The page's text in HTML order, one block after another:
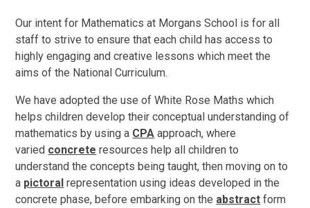
Our intent for Mathematics at Morgans School is for all
staff to strive to ensure that each child has access to
highly engaging and creative lessons which meet the
aims of the National Curriculum.
We have adopted the use of White Rose Maths which
helps children develop their conceptual understanding of
mathematics by using a CPA approach, where
varied concrete resources help all children to
understand the concepts being taught, then moving on to
a pictoral representation using ideas developed in the
concrete phase, before embarking on the abstract form